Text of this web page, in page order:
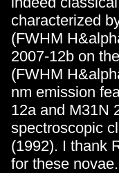
characterized
(FWHM
2007-12b on
(FWHM
nm emission
12a and M31N
spectroscopic
(1992). I thank
for these novae.